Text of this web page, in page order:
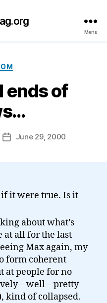
Menu
ends of
PostJune 29, 2000
it were true. Is it
about what’s
at all for the last
Max again, my
form coherent
at people for no
– well – pretty
kind of collapsed.